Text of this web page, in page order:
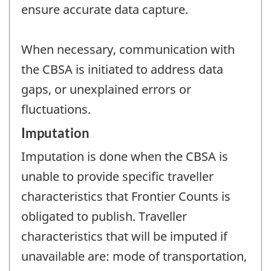
ensure accurate data capture.
When necessary, communication with
the CBSA is initiated to address data
gaps, or unexplained errors or
fluctuations.
Imputation
Imputation is done when the CBSA is
unable to provide specific traveller
characteristics that Frontier Counts is
obligated to publish. Traveller
characteristics that will be imputed if
unavailable are: mode of transportation,